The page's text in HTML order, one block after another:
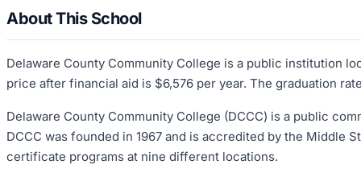
About This School
Delaware County Community College is a public institution
price after financial aid is $6,576 per year. The graduation
Delaware County Community College (DCCC) is a public
DCCC was founded in 1967 and is accredited by the Middle
certificate programs at nine different locations.